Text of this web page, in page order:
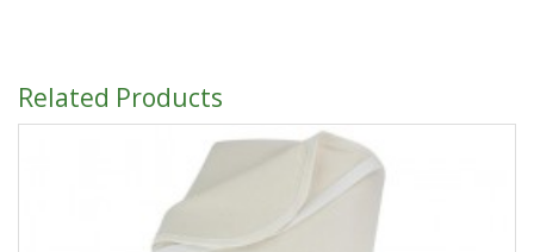
Related Products